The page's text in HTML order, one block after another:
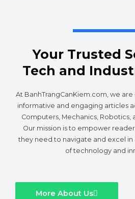
Your Trusted
Tech and
At BanhTrangCanKiem.com, we
informative and engaging articles
Computers, Mechanics, Robotics,
Our mission is to empower
they need to navigate and excel
of technology and
More About Us